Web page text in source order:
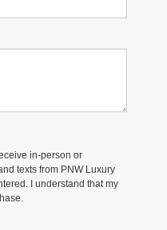
in-person or
texts from PNW Luxury
I understand that my